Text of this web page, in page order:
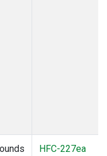
HFC-227ea